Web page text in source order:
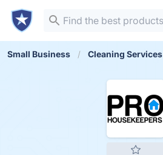
Small Business Cleaning Services